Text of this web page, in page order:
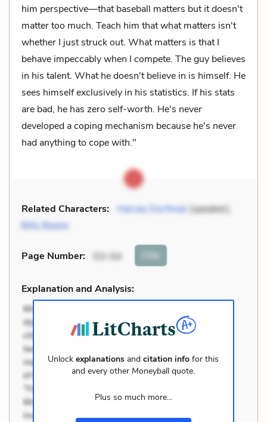
him perspective—that baseball matters but it doesn't
matter too much. Teach him that what matters isn't
whether I just struck out. What matters is that I
behave impeccably when I compete. The guy believes
in his talent. What he doesn't believe in is himself. He
sees himself exclusively in his statistics. If his stats
are bad, he has zero self-worth. He's never
developed a coping mechanism because he's never
had anything to cope with."
Related Characters: Harvey Dorfman(speaker),
Billy Beane
Page Number: 53-54 Cite
Explanation and Analysis:
Unlockexplanations andcitation info for this
and every other Moneyball quote.
Plus so much more...